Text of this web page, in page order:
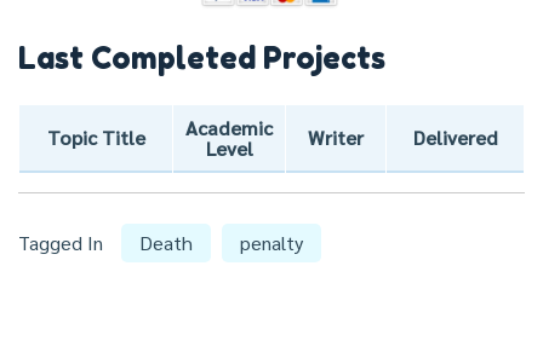
Last Completed Projects
Topic Title
Academic
Level
Writer Delivered
Tagged In Death penalty